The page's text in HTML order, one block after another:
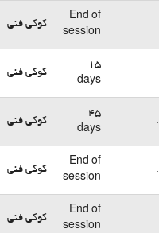
End of
session
کوکی فنی
15
days
کوکی فنی
45
days
کوکی فنی
End of
session
کوکی فنی
End of
session
کوکی فنی